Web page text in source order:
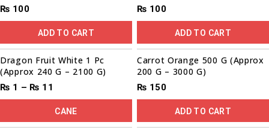
₨ 100
ADD TO CART
₨ 100
ADD TO CART
Dragon Fruit White 1 Pc
(Approx 240 G – 2100 G)
₨ 1 – ₨ 11
CANE
Carrot Orange 500 G (Approx
200 G – 3000 G)
₨ 150
ADD TO CART